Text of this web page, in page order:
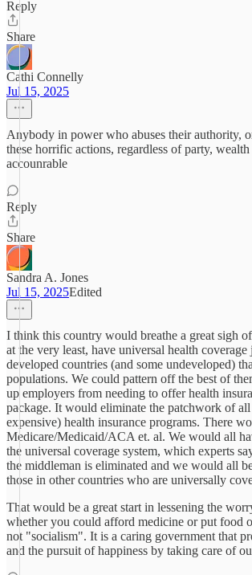
Reply
Share
Cathi Connelly
Jul 15, 2025
Anybody in power who abuses their authority,
these horrific actions, regardless of party,
accounrable
Reply
Share
Sandra A. Jones
Jul 15, 2025Edited
I think this country would breathe a great sigh
at the very least, have universal health
developed countries (and some undeveloped)
populations. We could pattern off the best of
up employers from needing to offer health
package. It would eliminate the patchwork of
expensive) health insurance programs. There
Medicare/Medicaid/ACA et. al. We would all
the universal coverage system, which experts
the middleman is eliminated and we would all
those in other countries who are universally
That would be a great start in lessening the
whether you could afford medicine or put food
not "socialism". It is a caring government that
and the pursuit of happiness by taking care of